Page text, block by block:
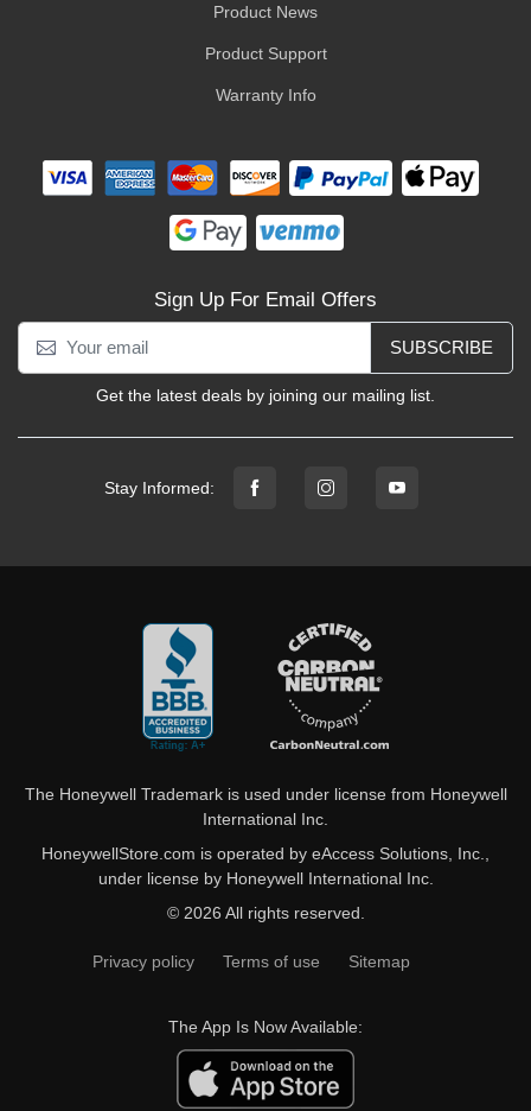
Product News
Product Support
Warranty Info
Sign Up For Email Offers
SUBSCRIBE
Get the latest deals by joining our mailing list.
Stay Informed:
The Honeywell Trademark is used under license from Honeywell
International Inc.
HoneywellStore.com is operated by eAccess Solutions, Inc.,
under license by Honeywell International Inc.
© 2026 All rights reserved.
Privacy policy Terms of use Sitemap
The App Is Now Available: